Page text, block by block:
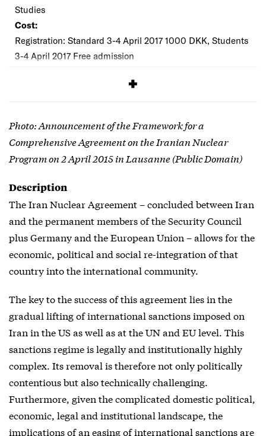
Studies
Cost:
Registration: Standard 3-4 April 2017 1000 DKK, Students
3-4 April 2017 Free admission
Photo: Announcement of the Framework for a
Comprehensive Agreement on the Iranian Nuclear
Program on 2 April 2015 in Lausanne (Public Domain)
Description
The Iran Nuclear Agreement – concluded between Iran
and the permanent members of the Security Council
plus Germany and the European Union – allows for the
economic, political and social re-integration of that
country into the international community.
The key to the success of this agreement lies in the
gradual lifting of international sanctions imposed on
Iran in the US as well as at the UN and EU level. This
sanctions regime is legally and institutionally highly
complex. Its removal is therefore not only politically
contentious but also technically challenging.
Furthermore, given the complicated domestic political,
economic, legal and institutional landscape, the
implications of an easing of international sanctions are